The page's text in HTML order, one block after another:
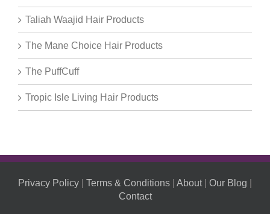
Taliah Waajid Hair Products
The Mane Choice Hair Products
The PuffCuff
Tropic Isle Living Hair Products
Privacy Policy Terms & Conditions About| Our Blog
Contact